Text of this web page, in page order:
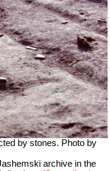
by stones. Photo by
archive in the